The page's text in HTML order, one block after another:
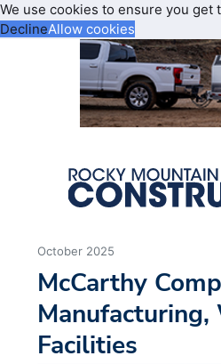
We use cookies to ensure you
DeclineAllow cookies
October 2025
McCarthy
Manufacturing,
Facilities